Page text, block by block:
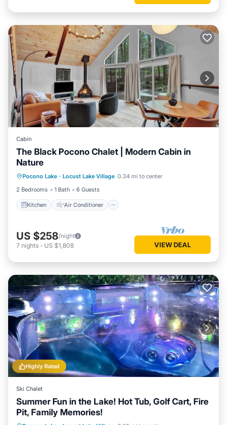
Cabin
The Black Pocono Chalet | Modern Cabin in
Nature
Pocono Lake · Locust Lake Village 0.34 mi to center
2 Bedrooms
1 Bath 6 Guests
Kitchen Air Conditioner
TV
US $258/night
7 nights - US $1,808 VIEW DEAL
Highly Rated
Ski Chalet
Summer Fun in the Lake! Hot Tub, Golf Cart, Fire
Pit, Family Memories!